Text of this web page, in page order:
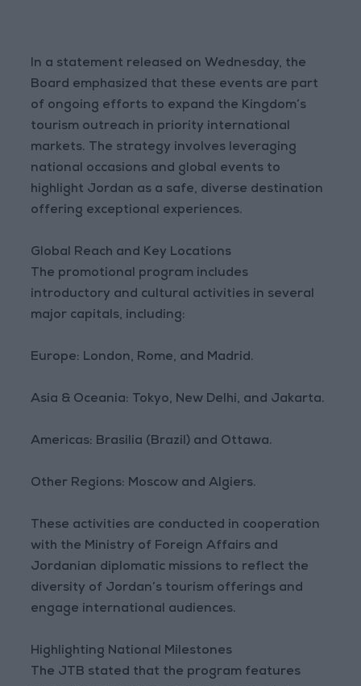
In a statement released on Wednesday, the
Board emphasized that these events are part
of ongoing efforts to expand the Kingdom’s
tourism outreach in priority international
markets. The strategy involves leveraging
national occasions and global events to
highlight Jordan as a safe, diverse destination
offering exceptional experiences.
Global Reach and Key Locations
The promotional program includes
introductory and cultural activities in several
major capitals, including:
Europe: London, Rome, and Madrid.
Asia & Oceania: Tokyo, New Delhi, and Jakarta.
Americas: Brasilia (Brazil) and Ottawa.
Other Regions: Moscow and Algiers.
These activities are conducted in cooperation
with the Ministry of Foreign Affairs and
Jordanian diplomatic missions to reflect the
diversity of Jordan’s tourism offerings and
engage international audiences.
Highlighting National Milestones
The JTB stated that the program features